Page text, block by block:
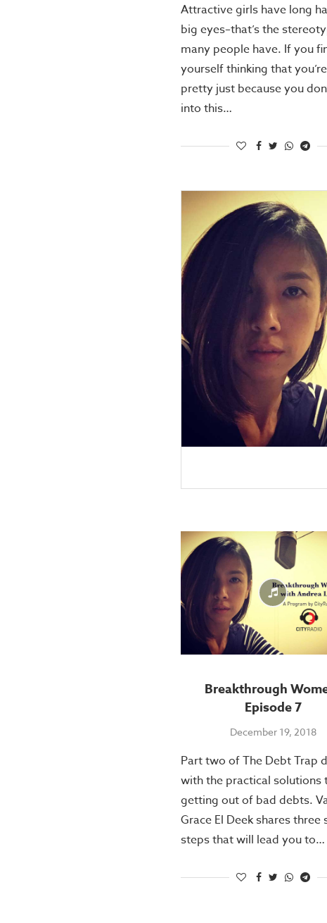
Attractive girls have long
big eyes–that’s the
many people have. If you
yourself thinking that
pretty just because you
into this…
Breakthrough
Episode 7
December 19, 2018
Part two of The Debt Trap
with the practical solutions
getting out of bad debts.
Grace El Deek shares three
steps that will lead you to…